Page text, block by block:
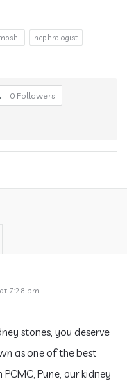
nephrologist
0 Followers
7:28 pm
stones, you deserve
as one of the best
Pune, our kidney